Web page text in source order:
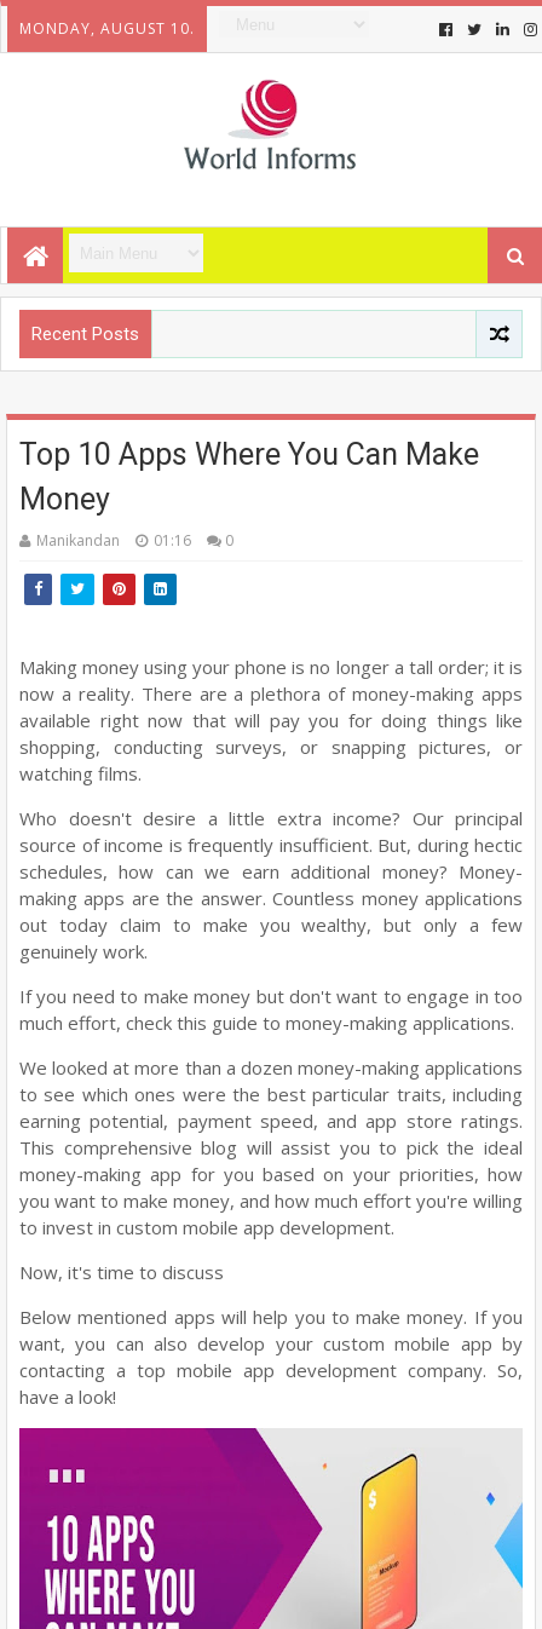
MONDAY, AUGUST 10.
Recent Posts
Top 10 Apps Where You Can Make
Money
Manikandan 01:16 0
Making money using your phone is no longer a tall order; it is
now a reality. There are a plethora of money-making apps
available right now that will pay you for doing things like
shopping, conducting surveys, or snapping pictures, or
watching films.
Who doesn't desire a little extra income? Our principal
source of income is frequently insufficient. But, during hectic
schedules, how can we earn additional money? Money-
making apps are the answer. Countless money applications
out today claim to make you wealthy, but only a few
genuinely work.
If you need to make money but don't want to engage in too
much effort, check this guide to money-making applications.
We looked at more than a dozen money-making applications
to see which ones were the best particular traits, including
earning potential, payment speed, and app store ratings.
This comprehensive blog will assist you to pick the ideal
money-making app for you based on your priorities, how
you want to make money, and how much effort you're willing
to invest in custom mobile app development.
Now, it's time to discuss
Below mentioned apps will help you to make money. If you
want, you can also develop your custom mobile app by
contacting a top mobile app development company. So,
have a look!